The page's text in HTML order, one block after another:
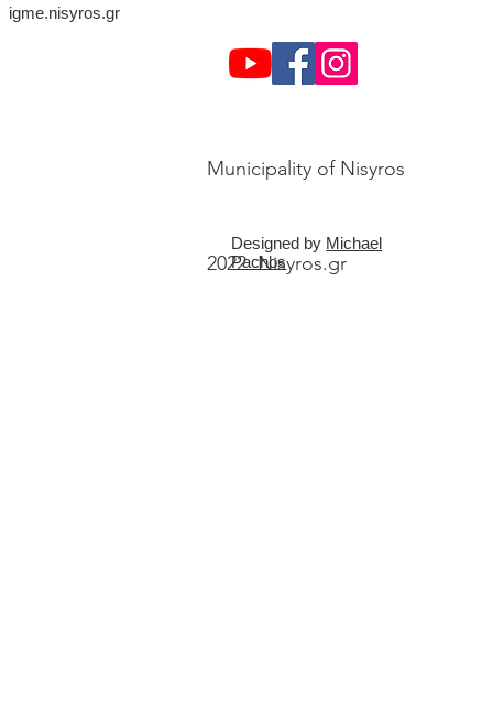
igme.nisyros.gr
Municipality of Nisyros
2022 Nisyros.gr
Designed by Michael
Pachos